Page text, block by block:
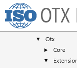
▼ Classes
▼ Class List
▼ Otx
► Core
▼